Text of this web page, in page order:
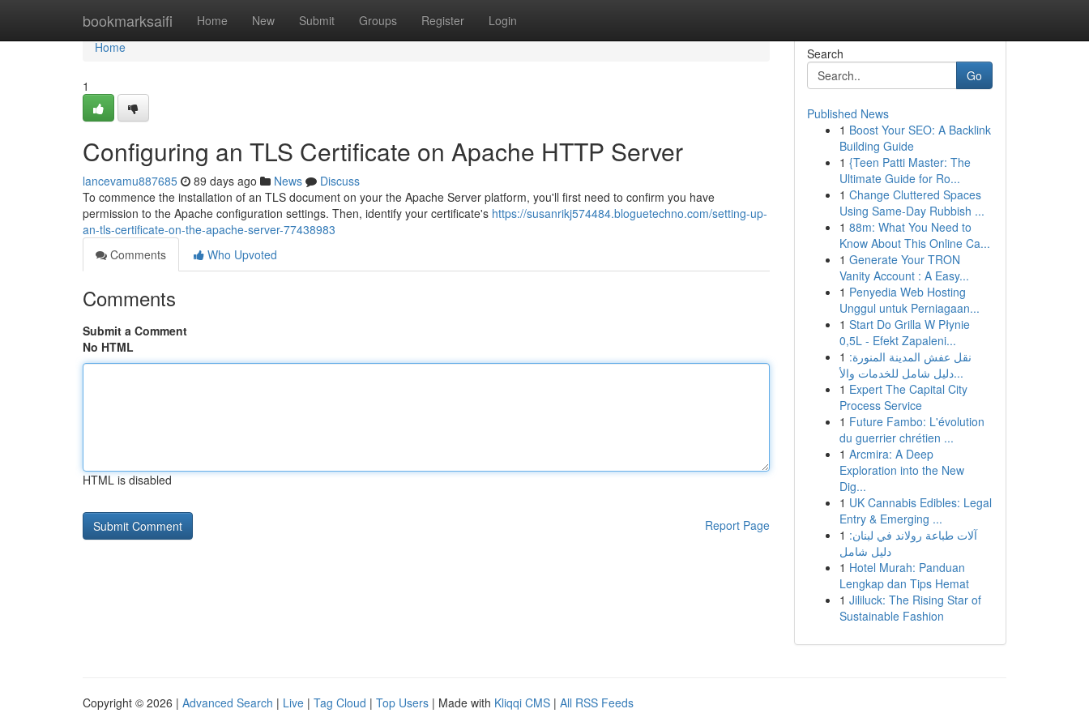
bookmarksaifi Home New Submit Groups Register Login
Home
Home
1
Configuring an TLS Certificate on Apache HTTP Server
lancevamu887685 89 days ago News
Discuss
To commence the installation of an TLS document on your the Apache Server platform, you'll first need to confirm you have
permission to the Apache configuration settings. Then, identify your certificate's https://susanrikj574484.bloguetechno.com/setting-up-
an-tls-certificate-on-the-apache-server-77438983
Comments
Who Upvoted
Comments
Submit a Comment
No HTML
HTML is disabled
Report Page
Search
Go
Published News
1 Boost Your SEO: A Backlink
Building Guide
1 {Teen Patti Master: The
Ultimate Guide for Ro...
1 Change Cluttered Spaces
Using Same-Day Rubbish ...
1 88m: What You Need to
Know About This Online Ca...
1 Generate Your TRON
Vanity Account : A Easy...
1 Penyedia Web Hosting
Unggul untuk Perniagaan...
1 Start Do Grilla W Płynie
0,5L - Efekt Zapaleni...
1 نقل عفش المدينة المنورة:
دليل شامل للخدمات والأ...
1 Expert The Capital City
Process Service
1 Future Fambo: L'évolution
du guerrier chrétien ...
1 Arcmira: A Deep
Exploration into the New
Dig...
1 UK Cannabis Edibles: Legal
Entry & Emerging ...
1 آلات طباعة رولاند في لبنان:
دليل شامل
1 Hotel Murah: Panduan
Lengkap dan Tips Hemat
1 Jililuck: The Rising Star of
Sustainable Fashion
Copyright © 2026 | Advanced Search | Live | Tag Cloud | Top Users | Made with Kliqqi CMS | All RSS Feeds